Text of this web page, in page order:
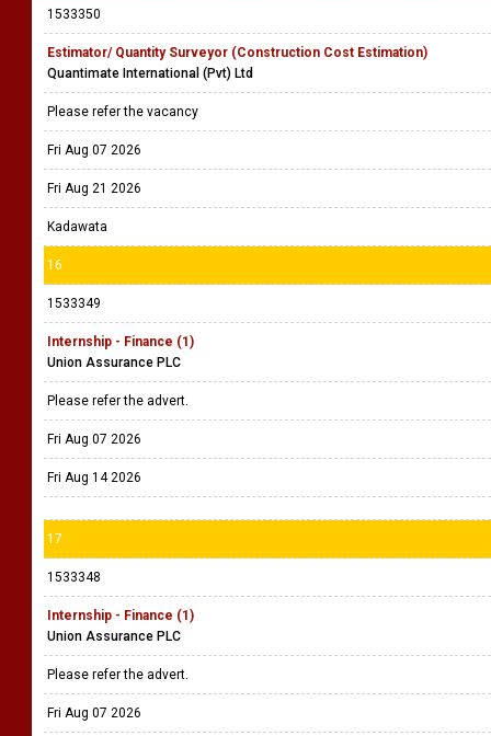
1533350
Estimator/ Quantity Surveyor (Construction Cost Estimation)
Quantimate International (Pvt) Ltd
Please refer the vacancy
Fri Aug 07 2026
Fri Aug 21 2026
Kadawata
16
1533349
Internship - Finance (1)
Union Assurance PLC
Please refer the advert.
Fri Aug 07 2026
Fri Aug 14 2026
17
1533348
Internship - Finance (1)
Union Assurance PLC
Please refer the advert.
Fri Aug 07 2026